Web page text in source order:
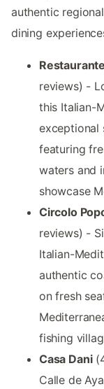
authentic
dining
reviews) -
this Italian-
exceptional
featuring
waters and
showcase
Circolo
reviews) -
Italian-
authentic
on fresh
fishing
Casa Dani
Calle de